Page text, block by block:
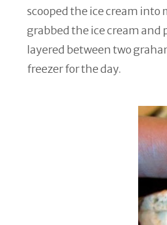
scooped the ice cream
grabbed the ice cream and
layered between two
freezer for the day.